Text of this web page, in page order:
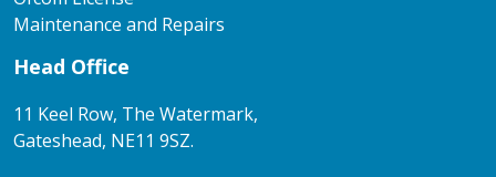
Maintenance and Repairs
Head Office
11 Keel Row, The Watermark,
Gateshead, NE11 9SZ.